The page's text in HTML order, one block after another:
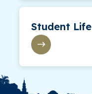
Student Life